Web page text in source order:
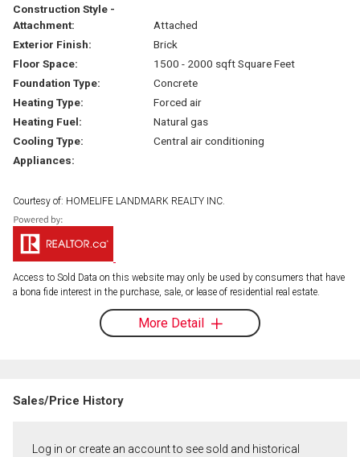
Construction Style -
Attachment:
Attached
Exterior Finish:
Brick
Floor Space:
1500 - 2000 sqft Square Feet
Foundation Type:
Concrete
Heating Type:
Forced air
Heating Fuel:
Natural gas
Cooling Type:
Central air conditioning
Appliances:
Courtesy of: HOMELIFE LANDMARK REALTY INC.
Access to Sold Data on this website may only be used by consumers that have
a bona fide interest in the purchase, sale, or lease of residential real estate.
More Detail
Sales/Price History
Log in or create an account to see sold and historical